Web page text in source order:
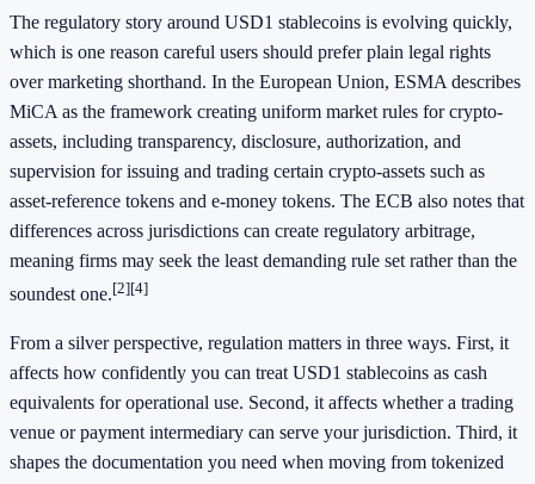
The regulatory story around USD1 stablecoins is evolving quickly,
which is one reason careful users should prefer plain legal rights
over marketing shorthand. In the European Union, ESMA describes
MiCA as the framework creating uniform market rules for crypto-
assets, including transparency, disclosure, authorization, and
supervision for issuing and trading certain crypto-assets such as
asset-reference tokens and e-money tokens. The ECB also notes that
differences across jurisdictions can create regulatory arbitrage,
meaning firms may seek the least demanding rule set rather than the
soundest one.[2][4]
From a silver perspective, regulation matters in three ways. First, it
affects how confidently you can treat USD1 stablecoins as cash
equivalents for operational use. Second, it affects whether a trading
venue or payment intermediary can serve your jurisdiction. Third, it
shapes the documentation you need when moving from tokenized